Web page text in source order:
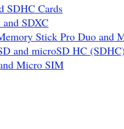
SDHC Cards
SDXC
Stick Pro Duo and
and microSD HC
Micro SIM